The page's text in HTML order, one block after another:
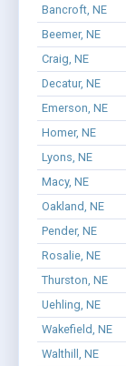
Bancroft, NE
Beemer, NE
Craig, NE
Decatur, NE
Emerson, NE
Homer, NE
Lyons, NE
Macy, NE
Oakland, NE
Pender, NE
Rosalie, NE
Thurston, NE
Uehling, NE
Wakefield, NE
Walthill, NE